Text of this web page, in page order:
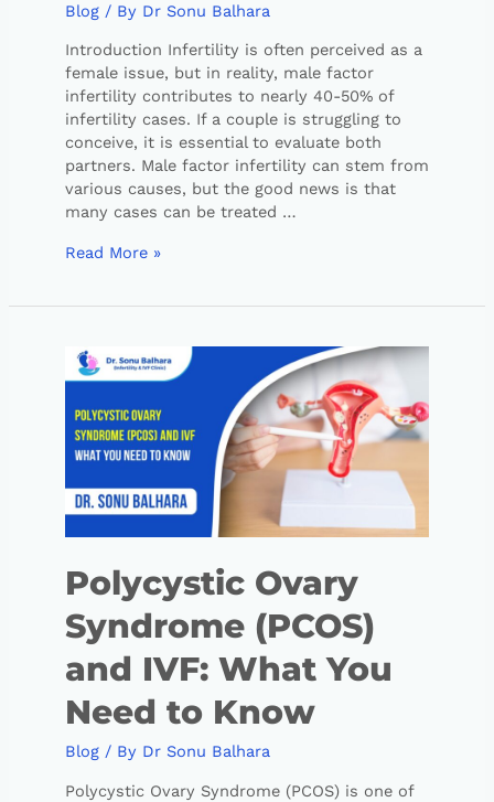
Blog/ By Dr Sonu Balhara
Introduction Infertility is often perceived as a
female issue, but in reality, male factor
infertility contributes to nearly 40-50% of
infertility cases. If a couple is struggling to
conceive, it is essential to evaluate both
partners. Male factor infertility can stem from
various causes, but the good news is that
many cases can be treated …
Read More »
Polycystic Ovary
Syndrome (PCOS)
and IVF: What You
Need to Know
Blog/ By Dr Sonu Balhara
Polycystic Ovary Syndrome (PCOS) is one of